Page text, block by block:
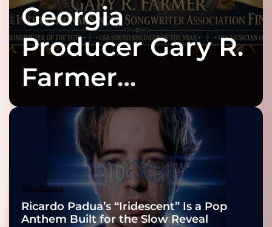
Georgia
Producer Gary R.
Farmer
Celebrates Three
2026 ISSA
Awards Finalist
Nominations
Headlines
Ricardo Padua’s “Iridescent” Is a Pop
Anthem Built for the Slow Reveal